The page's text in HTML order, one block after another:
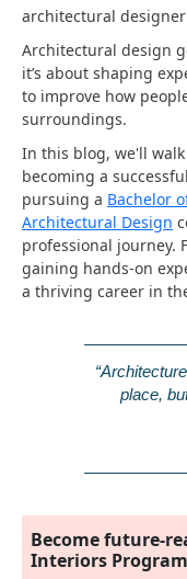
architectural
Architectural design
it’s about shaping
to improve how
surroundings.
In this blog, we'll
becoming a
pursuing a Bachelor
Architectural Design
professional journey.
gaining hands-on
a thriving career in
place,
Become future-
Interiors